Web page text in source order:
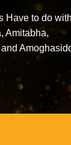
Have to do
Amitabha,